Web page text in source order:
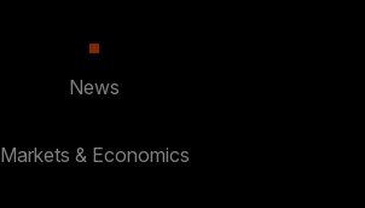
News
Markets & Economics